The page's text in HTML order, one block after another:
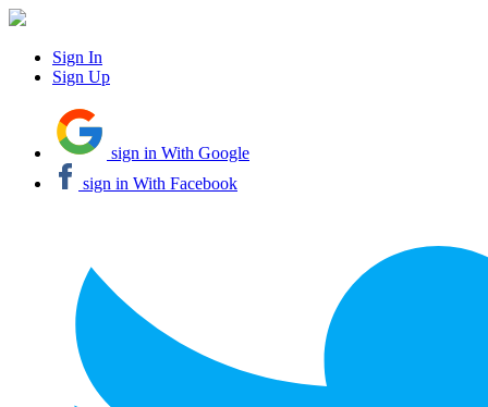
Sign In
Sign Up
sign in With Google
sign in With Facebook